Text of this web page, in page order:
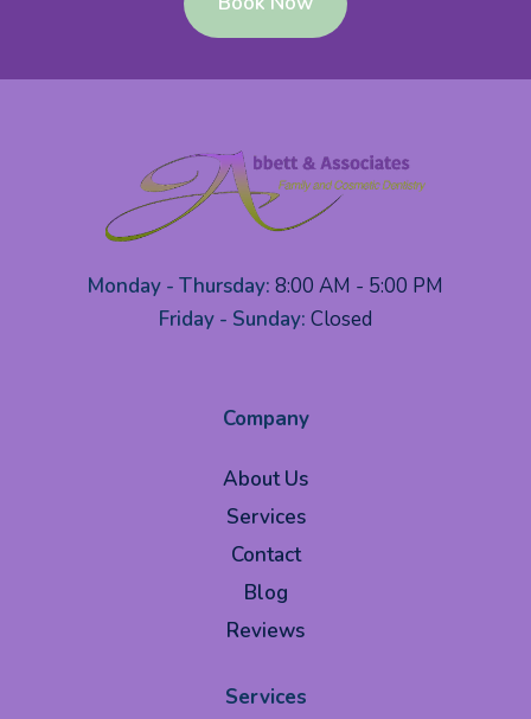
Monday - Thursday: 8:00 AM - 5:00 PM
Friday - Sunday: Closed
Company
About Us
Services
Contact
Blog
Reviews
Services